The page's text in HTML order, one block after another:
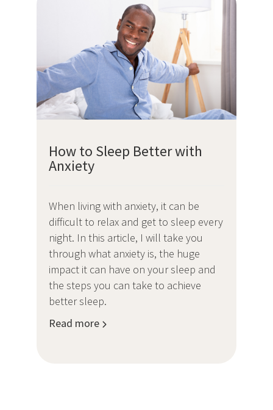
How to Sleep Better with
Anxiety
When living with anxiety, it can be
difficult to relax and get to sleep every
night. In this article, I will take you
through what anxiety is, the huge
impact it can have on your sleep and
the steps you can take to achieve
better sleep.
Read more